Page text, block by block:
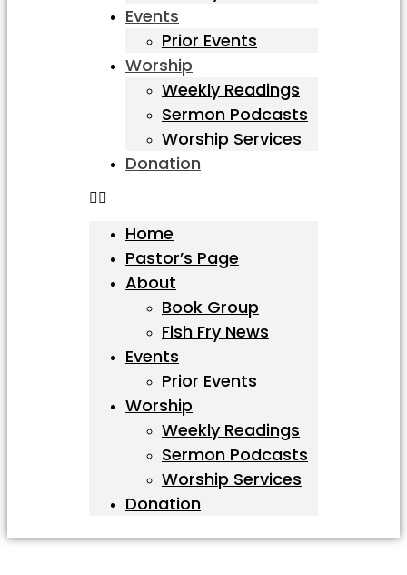
Events
Prior Events
Worship
Weekly Readings
Sermon Podcasts
Worship Services
Donation
Home
Pastor’s Page
About
Book Group
Fish Fry News
Events
Prior Events
Worship
Weekly Readings
Sermon Podcasts
Worship Services
Donation